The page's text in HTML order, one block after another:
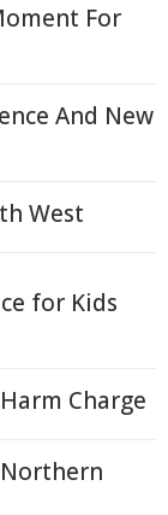
For
And New
West
for Kids
Charge